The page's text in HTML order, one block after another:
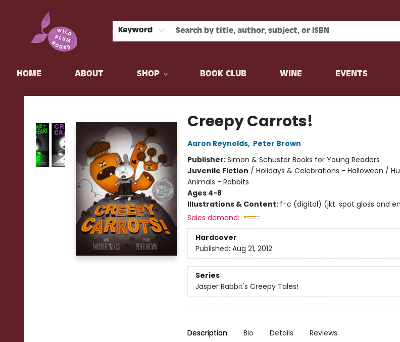
Keyword
HOME ABOUT SHOP BOOK CLUB WINE EVENTS
Wild Plum Books
Creepy Carrots!
Aaron Reynolds, Peter Brown
Publisher:Simon & Schuster Books for Young Readers
Juvenile Fiction / Holidays & Celebrations - Halloween /
Animals - Rabbits
Ages 4-8
Illustrations & Content: f-c (digital) (jkt: spot gloss and
Sales demand:
Hardcover
Published: Aug 21, 2012
Series
Jasper Rabbit's Creepy Tales!
Description Bio Details Reviews